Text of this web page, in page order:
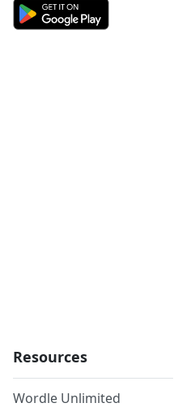
Resources
Wordle Unlimited